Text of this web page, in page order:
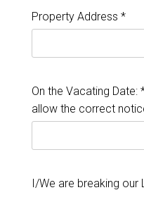
Property Address *
On the Vacating Date:
allow the correct
I/We are breaking our